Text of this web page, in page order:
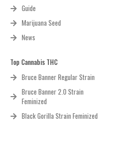
Guide
Marijuana Seed
News
Top Cannabis THC
Bruce Banner Regular Strain
Bruce Banner 2.0 Strain
Feminized
Black Gorilla Strain Feminized